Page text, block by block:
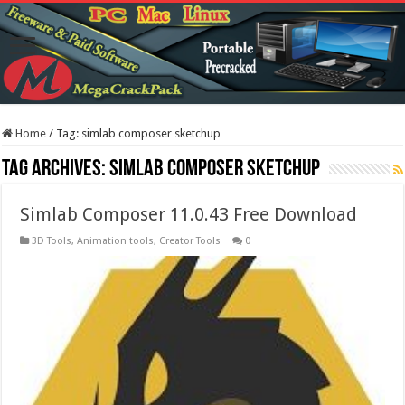
Home / Tag: simlab composer sketchup
Tag Archives:simlab composer sketchup
Simlab Composer 11.0.43 Free Download
3D Tools,Animation tools, Creator Tools 0